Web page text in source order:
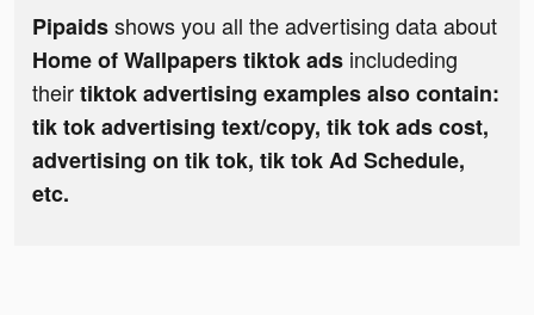
Pipaidsshows you all the advertising data about
Home of Wallpapers tiktok ads includeding
theirtiktok advertising examples also contain:
tik tok advertising text/copy, tik tok ads cost,
advertising on tik tok, tik tok Ad Schedule,
etc.